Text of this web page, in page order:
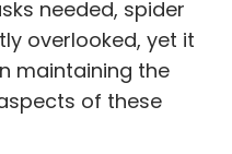
needed, spider
overlooked, yet it
maintaining the
of these